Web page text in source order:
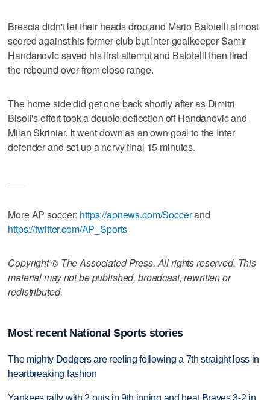
Brescia didn't let their heads drop and Mario Balotelli almost
scored against his former club but Inter goalkeeper Samir
Handanovic saved his first attempt and Balotelli then fired
the rebound over from close range.
The home side did get one back shortly after as Dimitri
Bisoli's effort took a double deflection off Handanovic and
Milan Skriniar. It went down as an own goal to the Inter
defender and set up a nervy final 15 minutes.
More AP soccer: https://apnews.com/Soccerand
https://twitter.com/AP_Sports
Copyright © The Associated Press. All rights reserved. This
material may not be published, broadcast, rewritten or
redistributed.
Most recent National Sports stories
The mighty Dodgers are reeling following a 7th straight loss in
heartbreaking fashion